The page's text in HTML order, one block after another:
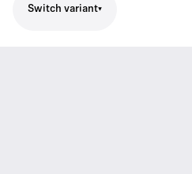
Switch variant